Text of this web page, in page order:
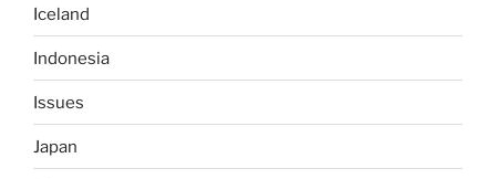
Iceland
Indonesia
Issues
Japan